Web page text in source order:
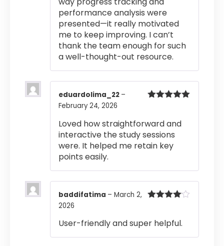
performance analysis were
presented—it really motivated
me to keep improving. I can’t
thank the team enough for such
a well-thought-out resource.
eduardolima_22 –
February 24, 2026
Loved how straightforward and
interactive the study sessions
were. It helped me retain key
points easily.
baddifatima – March 2,
2026
User-friendly and super helpful.